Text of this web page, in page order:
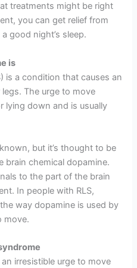
treatments might be right
you can get relief from
good night’s sleep.
is
is a condition that causes an
The urge to move
lying down and is usually
but it’s thought to be
brain chemical dopamine.
to the part of the brain
In people with RLS,
way dopamine is used by
move.
irresistible urge to move